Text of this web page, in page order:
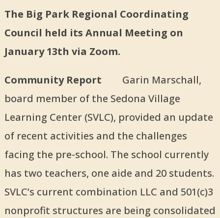
The Big Park Regional Coordinating
Council held its Annual Meeting on
January 13th via Zoom.
Community Report
Garin Marschall,
board member of the Sedona Village
Learning Center (SVLC), provided an update
of recent activities and the challenges
facing the pre-school. The school currently
has two teachers, one aide and 20 students.
SVLC’s current combination LLC and 501(c)3
nonprofit structures are being consolidated